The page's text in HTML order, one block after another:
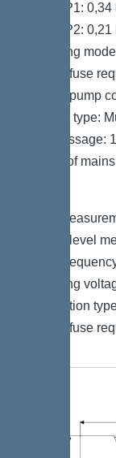
Power P1: 0,34
Power P2: 0,21
Operating
Type of fuse
Type of pump
Impeller type:
Free passage:
Length of
Level
Type of level
Mains
Operating
Connection
Type of fuse